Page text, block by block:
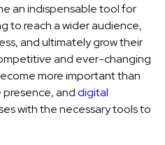
an indispensable tool for
to reach a wider audience,
and ultimately grow their
and ever-changing
more important than
anddigital
with the necessary tools to